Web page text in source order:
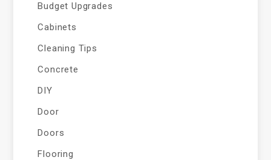
Budget Upgrades
Cabinets
Cleaning Tips
Concrete
DIY
Door
Doors
Flooring